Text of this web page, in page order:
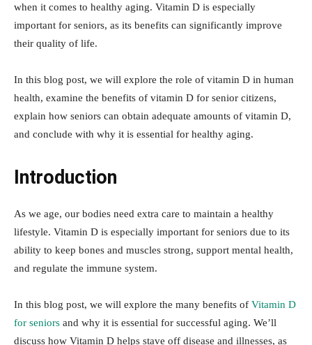
when it comes to healthy aging. Vitamin D is especially
important for seniors, as its benefits can significantly improve
their quality of life.
In this blog post, we will explore the role of vitamin D in human
health, examine the benefits of vitamin D for senior citizens,
explain how seniors can obtain adequate amounts of vitamin D,
and conclude with why it is essential for healthy aging.
Introduction
As we age, our bodies need extra care to maintain a healthy
lifestyle. Vitamin D is especially important for seniors due to its
ability to keep bones and muscles strong, support mental health,
and regulate the immune system.
In this blog post, we will explore the many benefits of Vitamin D
for seniors and why it is essential for successful aging. We’ll
discuss how Vitamin D helps stave off disease and illnesses, as